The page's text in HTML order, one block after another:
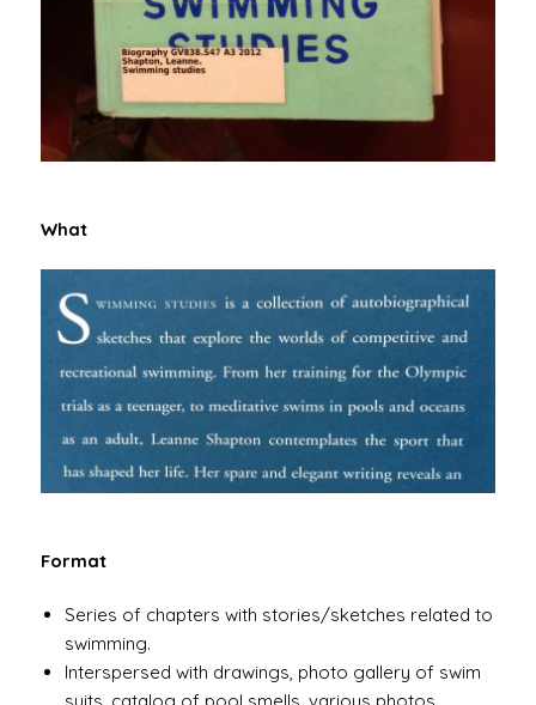
What
Format
Series of chapters with stories/sketches related to
swimming.
Interspersed with drawings, photo gallery of swim